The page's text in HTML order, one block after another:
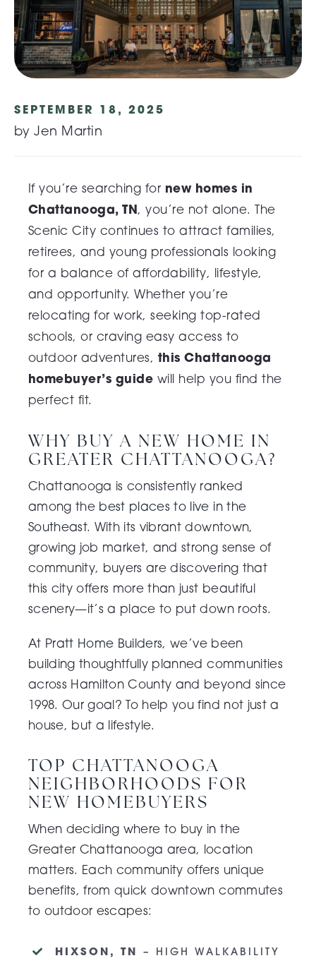
SEPTEMBER 18, 2025
by Jen Martin
If you’re searching for new homes in
Chattanooga, TN, you’re not alone. The
Scenic City continues to attract families,
retirees, and young professionals looking
for a balance of affordability, lifestyle,
and opportunity. Whether you’re
relocating for work, seeking top-rated
schools, or craving easy access to
outdoor adventures, this Chattanooga
homebuyer’s guide will help you find the
perfect fit.
WHY BUY A NEW HOME IN
GREATER CHATTANOOGA?
Chattanooga is consistently ranked
among the best places to live in the
Southeast. With its vibrant downtown,
growing job market, and strong sense of
community, buyers are discovering that
this city offers more than just beautiful
scenery—it’s a place to put down roots.
At Pratt Home Builders, we’ve been
building thoughtfully planned communities
across Hamilton County and beyond since
1998. Our goal? To help you find not just a
house, but a lifestyle.
TOP CHATTANOOGA
NEIGHBORHOODS FOR
NEW HOMEBUYERS
When deciding where to buy in the
Greater Chattanooga area, location
matters. Each community offers unique
benefits, from quick downtown commutes
to outdoor escapes:
HIXSON, TN – HIGH WALKABILITY